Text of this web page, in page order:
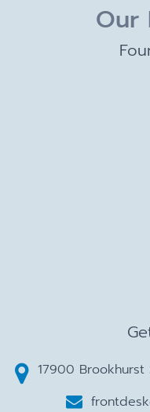
Our
17900 Brookhurst